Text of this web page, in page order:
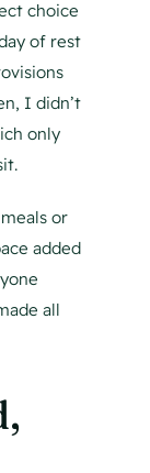
choice
of rest
I didn’t
only
or
added
all